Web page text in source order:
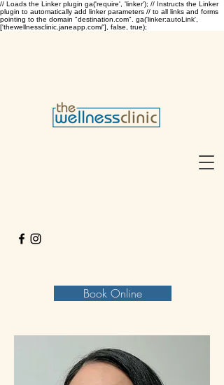
// Loads the Linker plugin ga('require', 'linker'); // Instructs the Linker
plugin to automatically add linker parameters // to all links and forms
pointing to the domain "destination.com". ga('linker:autoLink',
['thewellnessclinic.janeapp.com/'], false, true);
Book Online